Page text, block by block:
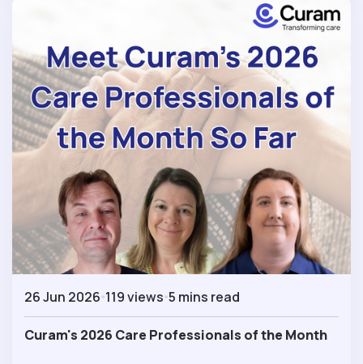
26 Jun 2026 119 views 5 mins read
Curam's 2026 Care Professionals of the Month